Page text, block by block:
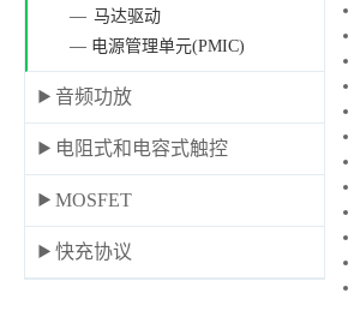
马达驱动
— 电源管理单元(PMIC)
音频功放
电阻式和电容式触控
MOSFET
快充协议